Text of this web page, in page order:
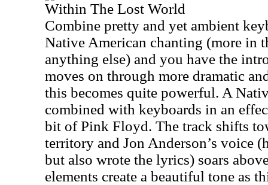
Within The Lost World
Combine pretty and yet ambient
Native American chanting (more in
anything else) and you have the
moves on through more dramatic
this becomes quite powerful. A
combined with keyboards in an
bit of Pink Floyd. The track shifts
territory and Jon Anderson’s voice
but also wrote the lyrics) soars
elements create a beautiful tone as